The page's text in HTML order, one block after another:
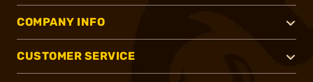
COMPANY INFO
CUSTOMER SERVICE